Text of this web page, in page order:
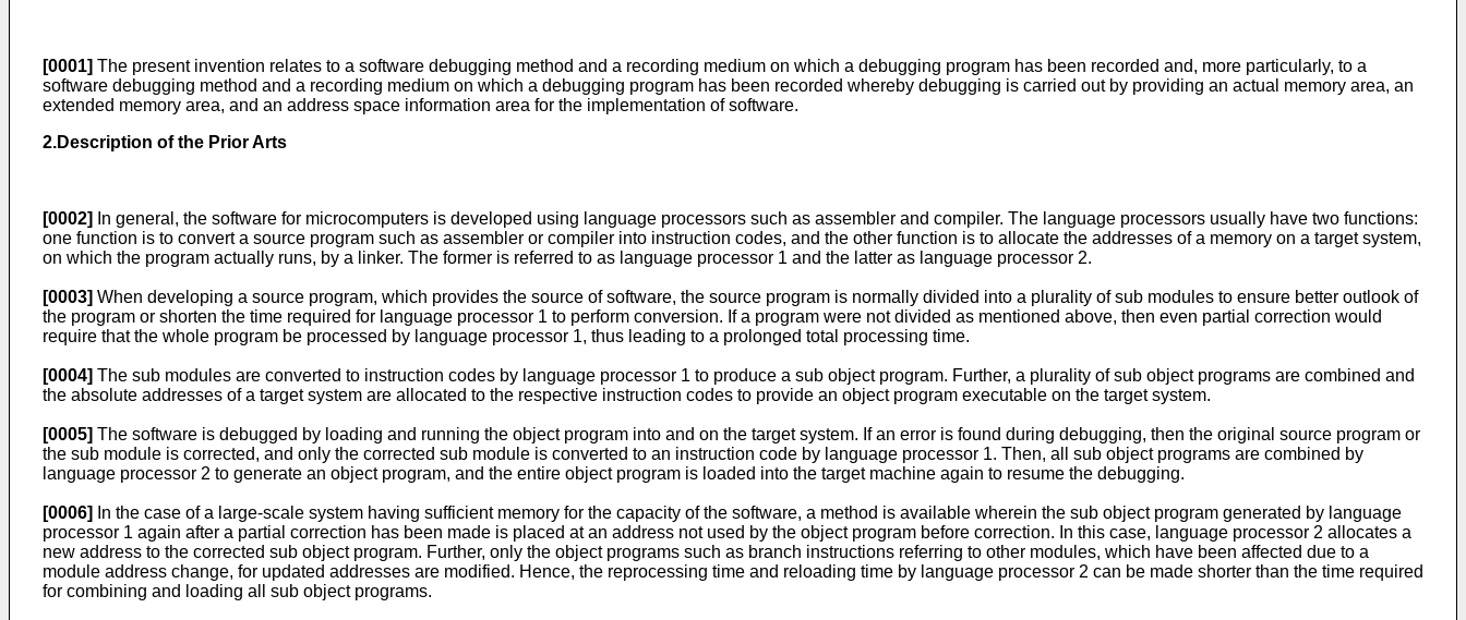
[0001] The present invention relates to a software debugging method and a recording medium on which a debugging program has been recorded and, more particularly, to a
software debugging method and a recording medium on which a debugging program has been recorded whereby debugging is carried out by providing an actual memory area, an
extended memory area, and an address space information area for the implementation of software.
2.Description of the Prior Arts
[0002]
In general, the software for microcomputers is developed using language processors such as assembler and compiler. The language processors usually have two functions:
one function is to convert a source program such as assembler or compiler into instruction codes, and the other function is to allocate the addresses of a memory on a target system,
on which the program actually runs, by a linker. The former is referred to as language processor 1 and the latter as language processor 2.
[0003] When developing a source program, which provides the source of software, the source program is normally divided into a plurality of sub modules to ensure better outlook of
the program or shorten the time required for language processor 1 to perform conversion. If a program were not divided as mentioned above, then even partial correction would
require that the whole program be processed by language processor 1, thus leading to a prolonged total processing time.
[0004] The sub modules are converted to instruction codes by language processor 1 to produce a sub object program. Further, a plurality of sub object programs are combined and
the absolute addresses of a target system are allocated to the respective instruction codes to provide an object program executable on the target system.
[0005] The software is debugged by loading and running the object program into and on the target system. If an error is found during debugging, then the original source program or
the sub module is corrected, and only the corrected sub module is converted to an instruction code by language processor 1. Then, all sub object programs are combined by
language processor 2 to generate an object program, and the entire object program is loaded into the target machine again to resume the debugging.
[0006]
In the case of a large-scale system having sufficient memory for the capacity of the software, a method is available wherein the sub object program generated by language
processor 1 again after a partial correction has been made is placed at an address not used by the object program before correction. In this case, language processor 2 allocates a
new address to the corrected sub object program. Further, only the object programs such as branch instructions referring to other modules, which have been affected due to a
module address change, for updated addresses are modified. Hence, the reprocessing time and reloading time by language processor 2 can be made shorter than the time required
for combining and loading all sub object programs.